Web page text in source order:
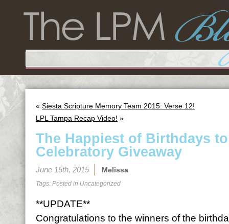
« Siesta Scripture Memory Team 2015: Verse 12!
LPL Tampa Recap Video! »
The Happiest of Birthdays
Celebratory Giveaway
June 15th, 2015 Melissa
Tags: Posted in Uncategorized
**UPDATE**
Congratulations to the winners of the